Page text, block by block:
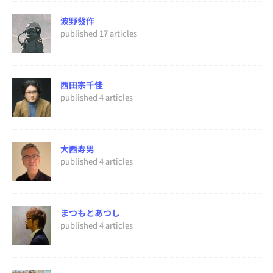
波野發作
published 17 articles
西田宗千佳
published 4 articles
大西寿男
published 4 articles
まつもとあつし
published 4 articles